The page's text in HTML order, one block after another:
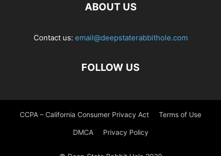
ABOUT US
Contact us: email@deepstaterabbithole.com
FOLLOW US
CCPA – California Consumer Privacy Act Terms of Use
DMCA Privacy Policy